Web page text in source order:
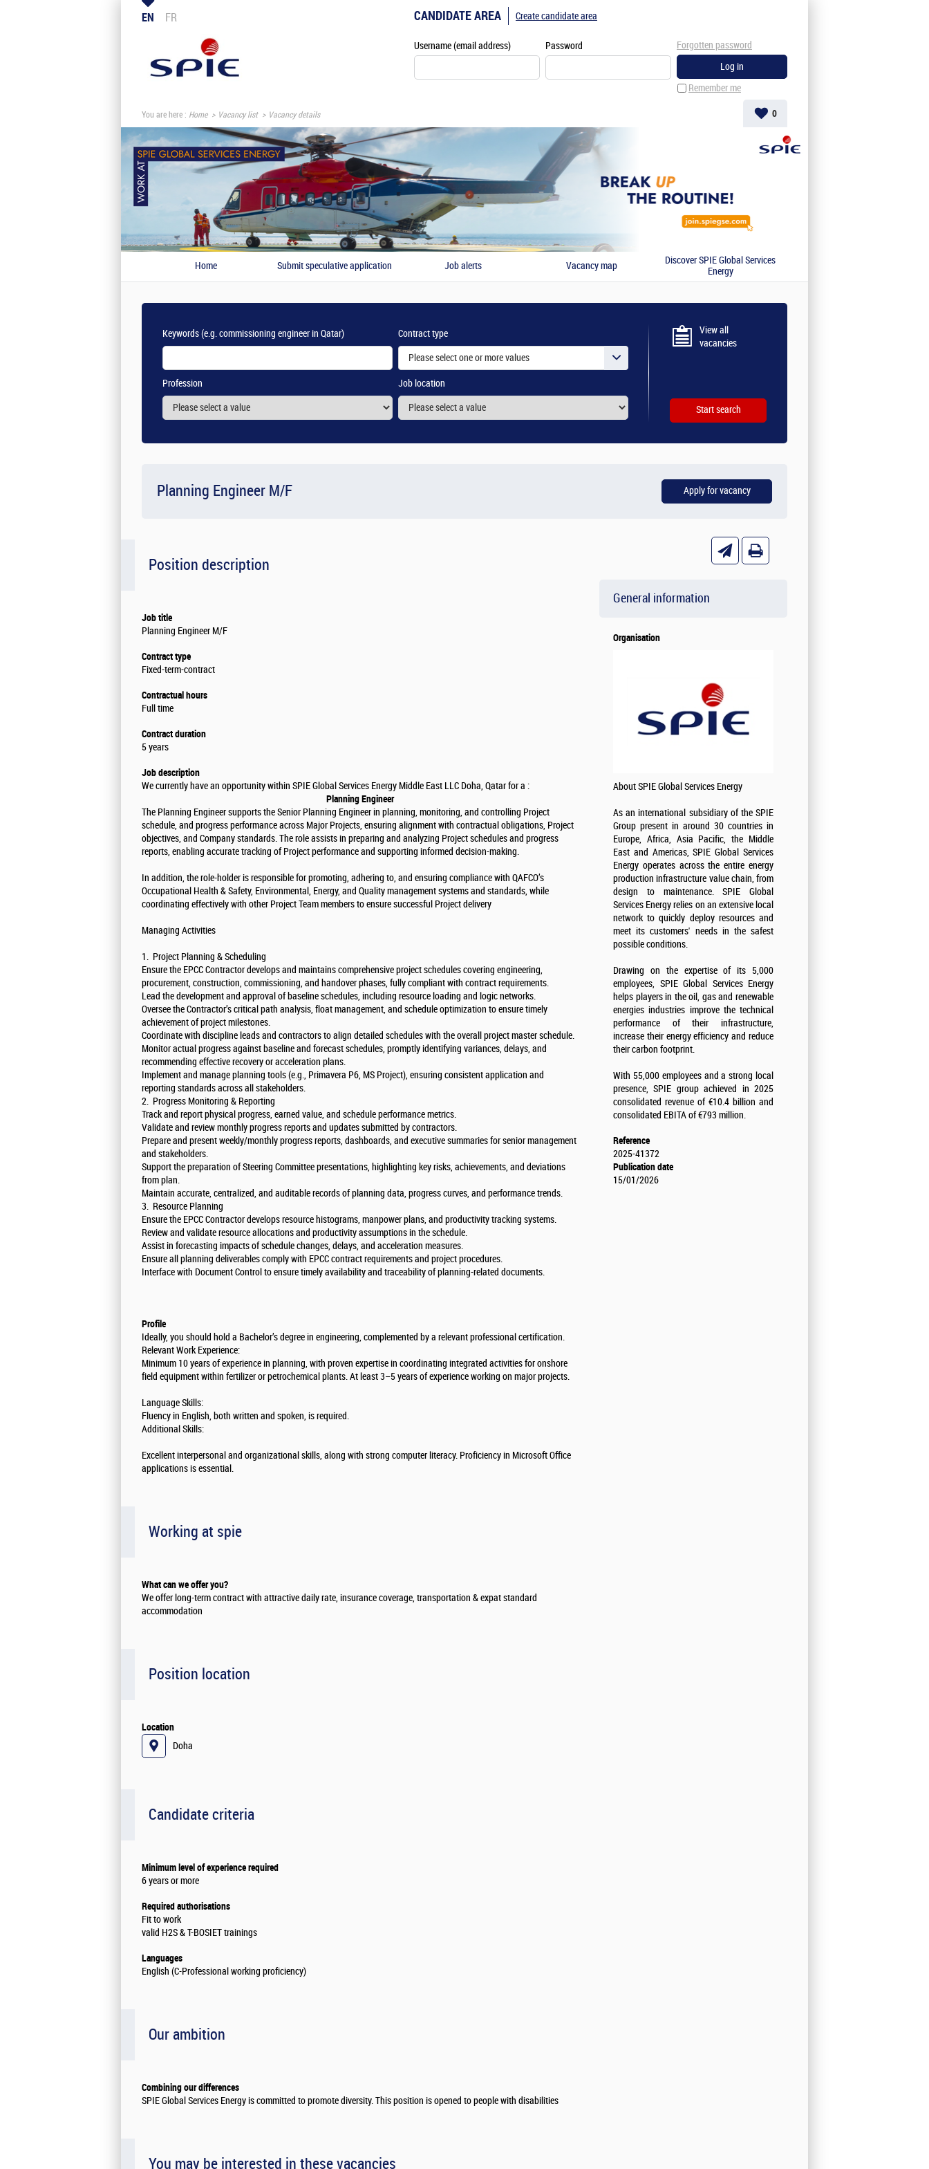
EN FR CANDIDATE AREA
Username (email address) Password
Remember me
Forgotten password
Create candidate area
You are here : Home Vacancy list Vacancy details 0
Home Submit speculative application Job alerts Vacancy map
Discover SPIE Global Services
Energy
Keywords(e.g. commissioning engineer in Qatar) Contract type
Please select one or more values
Profession Job location
View all
vacancies
Planning Engineer M/F
Position description
Job title
Planning Engineer M/F
Contract type
Fixed-term-contract
Contractual hours
Full time
Contract duration
5 years
Job description
We currently have an opportunity within SPIE Global Services Energy Middle East LLC Doha, Qatar for a :
Planning Engineer
The Planning Engineer supports the Senior Planning Engineer in planning, monitoring, and controlling Project
schedule, and progress performance across Major Projects, ensuring alignment with contractual obligations, Project
objectives, and Company standards. The role assists in preparing and analyzing Project schedules and progress
reports, enabling accurate tracking of Project performance and supporting informed decision-making.
In addition, the role-holder is responsible for promoting, adhering to, and ensuring compliance with QAFCO’s
Occupational Health & Safety, Environmental, Energy, and Quality management systems and standards, while
coordinating effectively with other Project Team members to ensure successful Project delivery
Managing Activities
1. Project Planning & Scheduling
Ensure the EPCC Contractor develops and maintains comprehensive project schedules covering engineering,
procurement, construction, commissioning, and handover phases, fully compliant with contract requirements.
Lead the development and approval of baseline schedules, including resource loading and logic networks.
Oversee the Contractor’s critical path analysis, float management, and schedule optimization to ensure timely
achievement of project milestones.
Coordinate with discipline leads and contractors to align detailed schedules with the overall project master schedule.
Monitor actual progress against baseline and forecast schedules, promptly identifying variances, delays, and
recommending effective recovery or acceleration plans.
Implement and manage planning tools (e.g., Primavera P6, MS Project), ensuring consistent application and
reporting standards across all stakeholders.
2. Progress Monitoring & Reporting
Track and report physical progress, earned value, and schedule performance metrics.
Validate and review monthly progress reports and updates submitted by contractors.
Prepare and present weekly/monthly progress reports, dashboards, and executive summaries for senior management
and stakeholders.
Support the preparation of Steering Committee presentations, highlighting key risks, achievements, and deviations
from plan.
Maintain accurate, centralized, and auditable records of planning data, progress curves, and performance trends.
3. Resource Planning
Ensure the EPCC Contractor develops resource histograms, manpower plans, and productivity tracking systems.
Review and validate resource allocations and productivity assumptions in the schedule.
Assist in forecasting impacts of schedule changes, delays, and acceleration measures.
Ensure all planning deliverables comply with EPCC contract requirements and project procedures.
Interface with Document Control to ensure timely availability and traceability of planning-related documents.
Profile
Ideally, you should hold a Bachelor’s degree in engineering, complemented by a relevant professional certification.
Relevant Work Experience:
Minimum 10 years of experience in planning, with proven expertise in coordinating integrated activities for onshore
field equipment within fertilizer or petrochemical plants. At least 3–5 years of experience working on major projects.
Language Skills:
Fluency in English, both written and spoken, is required.
Additional Skills:
Excellent interpersonal and organizational skills, along with strong computer literacy. Proficiency in Microsoft Office
applications is essential.
Working at spie
What can we offer you?
We offer long-term contract with attractive daily rate, insurance coverage, transportation & expat standard
accommodation
Position location
Location
Doha
Candidate criteria
Minimum level of experience required
6 years or more
Required authorisations
Fit to work
valid H2S & T-BOSIET trainings
Languages
English (C-Professional working proficiency)
Our ambition
Combining our differences
SPIE Global Services Energy is committed to promote diversity. This position is opened to people with disabilities
General information
Organisation
About SPIE Global Services Energy
As an international subsidiary of the SPIE
Group present in around 30 countries in
Europe, Africa, Asia Pacific, the Middle
East and Americas, SPIE Global Services
Energy operates across the entire energy
production infrastructure value chain, from
design to maintenance. SPIE Global
Services Energy relies on an extensive local
network to quickly deploy resources and
meet its customers' needs in the safest
possible conditions.
Drawing on the expertise of its 5,000
employees, SPIE Global Services Energy
helps players in the oil, gas and renewable
energies industries improve the technical
performance of their infrastructure,
increase their energy efficiency and reduce
their carbon footprint.
With 55,000 employees and a strong local
presence, SPIE group achieved in 2025
consolidated revenue of €10.4 billion and
consolidated EBITA of €793 million.
Reference
2025-41372
Publication date
15/01/2026
You may be interested in these vacancies